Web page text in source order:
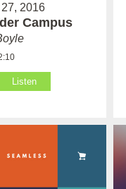
2016
Campus
Listen